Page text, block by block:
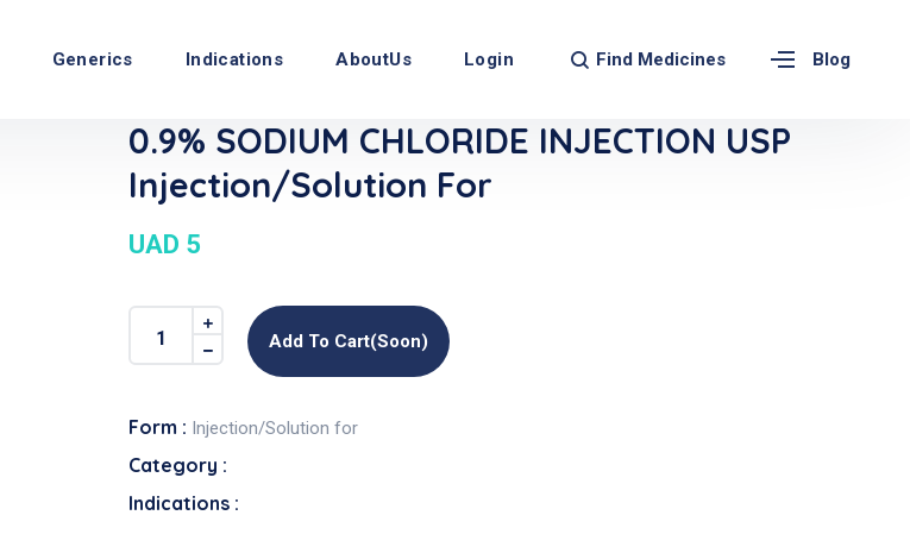
Generics Indications AboutUs Login Find Medicines Blog
0.9% SODIUM CHLORIDE INJECTION USP
Injection/Solution For
UAD 5
Add To Cart(soon)
Form : Injection/Solution for
Category :
Indications :